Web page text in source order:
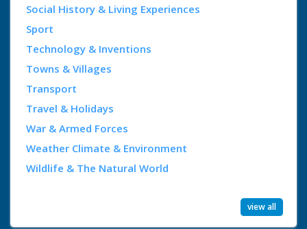
Social History & Living Experiences
Sport
Technology & Inventions
Towns & Villages
Transport
Travel & Holidays
War & Armed Forces
Weather Climate & Environment
Wildlife & The Natural World
view all